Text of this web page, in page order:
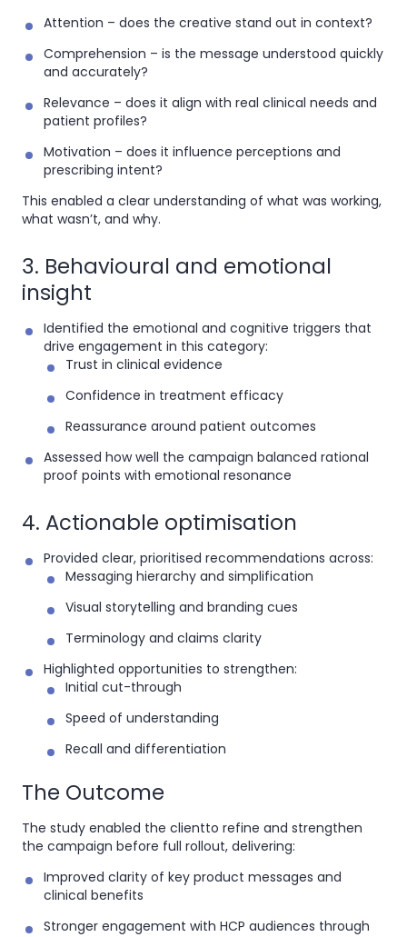
Attention – does the creative stand out in context?
Comprehension – is the message understood quickly
and accurately?
Relevance – does it align with real clinical needs and
patient profiles?
Motivation – does it influence perceptions and
prescribing intent?
This enabled a clear understanding of what was working,
what wasn’t, and why.
3. Behavioural and emotional
insight
Identified the emotional and cognitive triggers that
drive engagement in this category:
Trust in clinical evidence
Confidence in treatment efficacy
Reassurance around patient outcomes
Assessed how well the campaign balanced rational
proof points with emotional resonance
4. Actionable optimisation
Provided clear, prioritised recommendations across:
Messaging hierarchy and simplification
Visual storytelling and branding cues
Terminology and claims clarity
Highlighted opportunities to strengthen:
Initial cut-through
Speed of understanding
Recall and differentiation
The Outcome
The study enabled the clientto refine and strengthen
the campaign before full rollout, delivering:
Improved clarity of key product messages and
clinical benefits
Stronger engagement with HCP audiences through